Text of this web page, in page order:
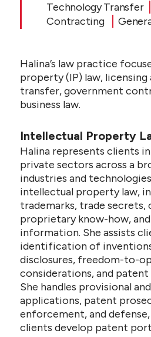
Technology Transfer
Contracting
Halina’s law practice
property (IP) law,
transfer, government
business law.
Intellectual Property
Halina represents clients
private sectors across a
industries and
intellectual property law,
trademarks, trade secrets,
proprietary know-how,
information. She assists
identification of
disclosures, freedom-to-
considerations, and
She handles provisional
applications, patent
enforcement, and
clients develop patent